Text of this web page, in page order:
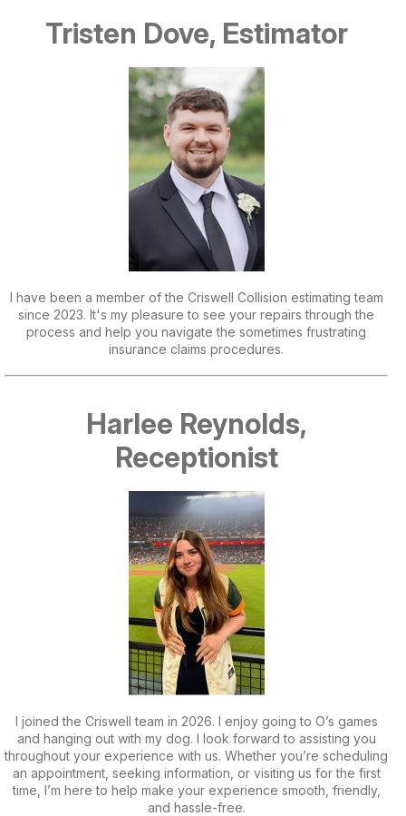
Tristen Dove, Estimator
I have been a member of the Criswell Collision estimating team
since 2023. It's my pleasure to see your repairs through the
process and help you navigate the sometimes frustrating
insurance claims procedures.
Harlee Reynolds,
Receptionist
I joined the Criswell team in 2026. I enjoy going to O’s games
and hanging out with my dog. I look forward to assisting you
throughout your experience with us. Whether you’re scheduling
an appointment, seeking information, or visiting us for the first
time, I’m here to help make your experience smooth, friendly,
and hassle-free.